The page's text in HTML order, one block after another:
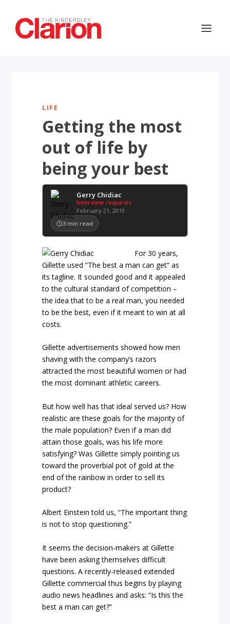
LIFE
Getting the most
out of life by
being your best
Gerry Chidiac
Interview requests
February 21, 2019
3 min read
For 30 years,
Gillette used “The best a man can get” as
its tagline. It sounded good and it appealed
to the cultural standard of competition –
the idea that to be a real man, you needed
to be the best, even if it meant to win at all
costs.
Gillette advertisements showed how men
shaving with the company’s razors
attracted the most beautiful women or had
the most dominant athletic careers.
But how well has that ideal served us? How
realistic are these goals for the majority of
the male population? Even if a man did
attain those goals, was his life more
satisfying? Was Gillette simply pointing us
toward the proverbial pot of gold at the
end of the rainbow in order to sell its
product?
Albert Einstein told us, “The important thing
is not to stop questioning.”
It seems the decision-makers at Gillette
have been asking themselves difficult
questions. A recently-released extended
Gillette commercial thus begins by playing
audio news headlines and asks: “Is this the
best a man can get?”